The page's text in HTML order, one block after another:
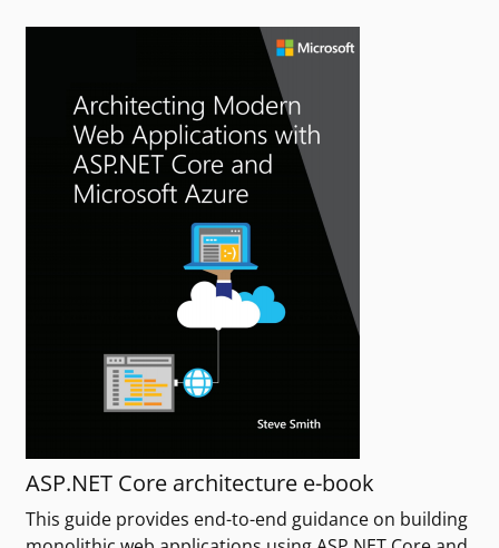
ASP.NET Core architecture e-book
This guide provides end-to-end guidance on building